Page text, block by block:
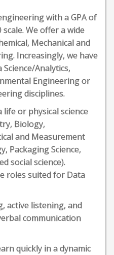
with a GPA of
We offer a wide
Mechanical and
Increasingly, we have
Analytics,
Engineering or
disciplines.
life or physical science
Biology,
and Measurement
Packaging Science,
social science).
roles suited for Data
active listening, and
communication
quickly in a dynamic